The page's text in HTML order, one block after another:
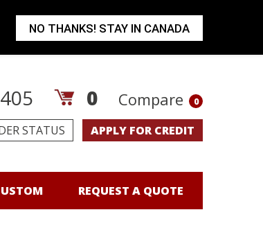
0 Compare 0
STATUS APPLY FOR CREDIT
REQUEST A QUOTE
NO THANKS! STAY IN CANADA